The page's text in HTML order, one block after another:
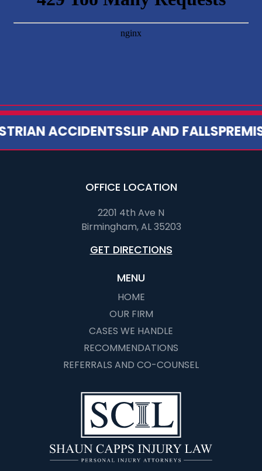
ACCIDENTSSLIP AND FALLS
OFFICE LOCATION
2201 4th Ave N
Birmingham, AL 35203
GET DIRECTIONS
MENU
HOME
OUR FIRM
CASES WE HANDLE
RECOMMENDATIONS
REFERRALS AND CO-COUNSEL